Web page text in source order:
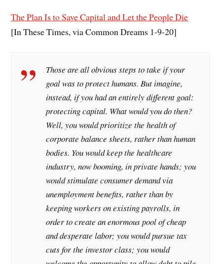
The Plan Is to Save Capital and Let the People Die
[In These Times, via Common Dreams 1-9-20]
Those are all obvious steps to take if your
goal was to protect humans. But imagine,
instead, if you had an entirely different goal:
protecting capital. What would you do then?
Well, you would prioritize the health of
corporate balance sheets, rather than human
bodies. You would keep the healthcare
industry, now booming, in private hands; you
would stimulate consumer demand via
unemployment benefits, rather than by
keeping workers on existing payrolls, in
order to create an enormous pool of cheap
and desperate labor; you would pursue tax
cuts for the investor class; you would